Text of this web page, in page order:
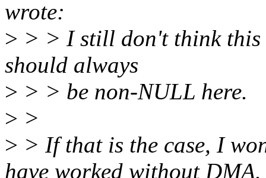
wrote:
> > > I still don't think this
should always
> > > be non-NULL here.
> >
> > If that is the case, I
have worked without DMA.